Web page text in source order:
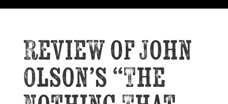
Review of John
Olson’s “The